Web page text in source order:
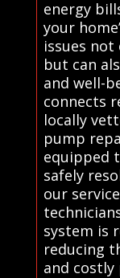
energy
your
issues
but can
and well-
connects
locally
pump
equipped
safely
our
system is
reducing
and costly